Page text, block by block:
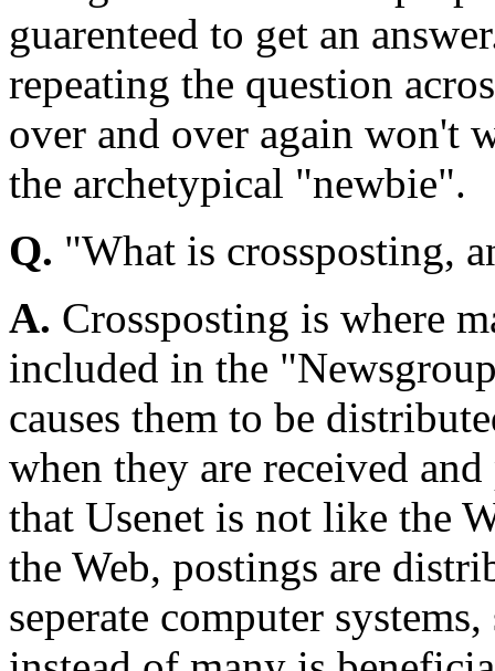
guarenteed to get an
repeating the question
over and over again won't
the archetypical "newbie".
Q. "What is crossposting,
A. Crossposting is where
included in the
causes them to be
when they are received
that Usenet is not like the
the Web, postings are
seperate computer